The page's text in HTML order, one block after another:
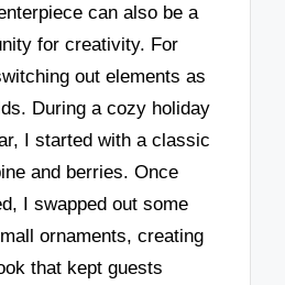
can also be a
for creativity. For
out elements as
During a cozy holiday
I started with a classic
and berries. Once
I swapped out some
ornaments, creating
that kept guests